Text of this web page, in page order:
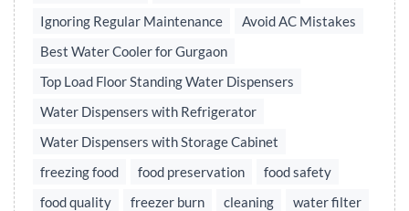
Ignoring Regular Maintenance
Avoid AC Mistakes
Best Water Cooler for Gurgaon
Top Load Floor Standing Water Dispensers
Water Dispensers with Refrigerator
Water Dispensers with Storage Cabinet
freezing food
food preservation
food safety
food quality
freezer burn cleaning
water filter